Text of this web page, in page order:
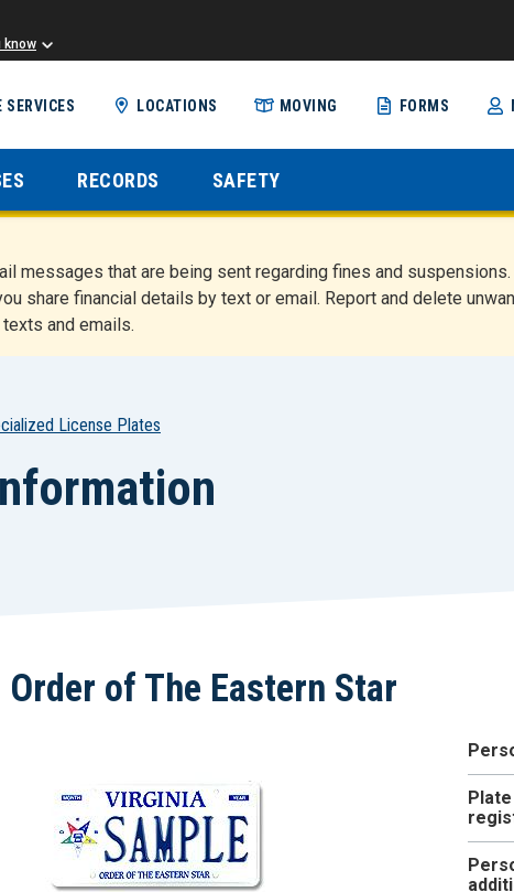
know
content
SERVICES LOCATIONS MOVING FORMS
RECORDS SAFETY
messages that are being sent regarding fines and
share financial details by text or email. Report and delete
and emails.
License Plates
Order of The Eastern Star